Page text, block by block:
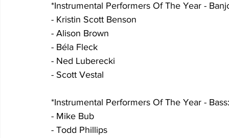
*Instrumental Performers Of The Year -
- Kristin Scott Benson
- Alison Brown
- Béla Fleck
- Ned Luberecki
- Scott Vestal
*Instrumental Performers Of The Year -
- Mike Bub
- Todd Phillips